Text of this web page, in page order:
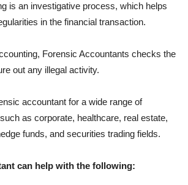
is an investigative process, which helps
in the financial transaction.
Forensic Accountants checks the
out any illegal activity.
accountant for a wide range of
as corporate, healthcare, real estate,
funds, and securities trading fields.
can help with the following: